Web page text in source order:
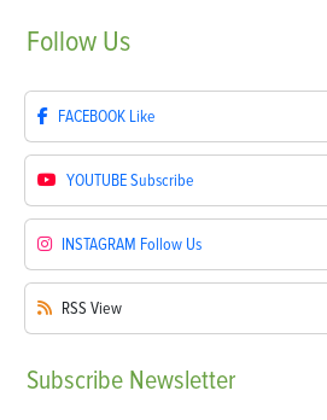
Follow Us
FACEBOOK Like
YOUTUBESubscribe
INSTAGRAM Follow Us
RSS View
Subscribe Newsletter